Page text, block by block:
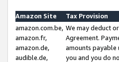
Amazon Site
Tax Provision
amazon.com.be,
amazon.fr,
amazon.de,
audible.de,
We may deduct
Agreement.
amounts
you and you do